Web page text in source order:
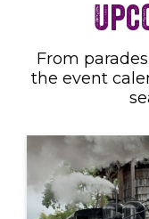
From
the event